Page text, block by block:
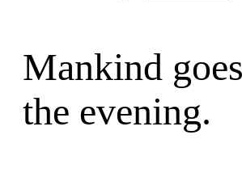
Mankind
the evening.